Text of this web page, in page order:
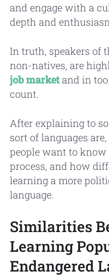
and engage with a
depth and
In truth, speakers of
non-natives, are
job marketand in
count.
After explaining to
sort of languages
people want to know
process, and how
learning a more
language.
Similarities
Learning
Endangered